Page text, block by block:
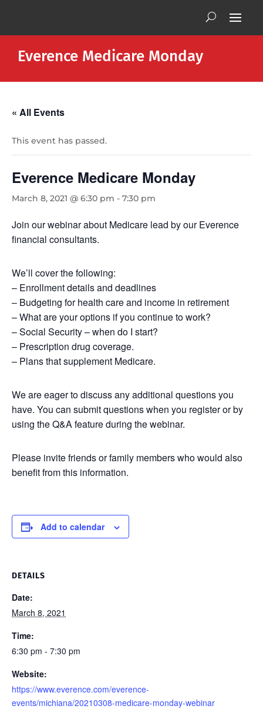
Everence Medicare Monday
« All Events
This event has passed.
Everence Medicare Monday
March 8, 2021 @ 6:30 pm - 7:30 pm
Join our webinar about Medicare lead by our Everence
financial consultants.
We’ll cover the following:
– Enrollment details and deadlines
– Budgeting for health care and income in retirement
– What are your options if you continue to work?
– Social Security – when do I start?
– Prescription drug coverage.
– Plans that supplement Medicare.
We are eager to discuss any additional questions you
have. You can submit questions when you register or by
using the Q&A feature during the webinar.
Please invite friends or family members who would also
benefit from this information.
Add to calendar
DETAILS
Date:
March 8, 2021
Time:
6:30 pm - 7:30 pm
Website:
https://www.everence.com/everence-
events/michiana/20210308-medicare-monday-webinar